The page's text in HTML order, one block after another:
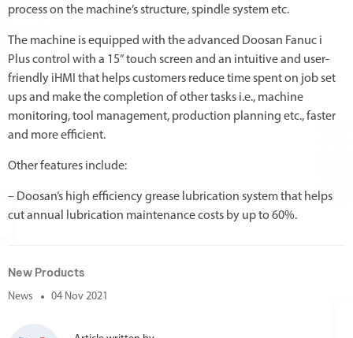
process on the machine’s structure, spindle system etc.
The machine is equipped with the advanced Doosan Fanuc i
Plus control with a 15” touch screen and an intuitive and user-
friendly iHMI that helps customers reduce time spent on job set
ups and make the completion of other tasks i.e., machine
monitoring, tool management, production planning etc., faster
and more efficient.
Other features include:
– Doosan’s high efficiency grease lubrication system that helps
cut annual lubrication maintenance costs by up to 60%.
New Products
News 04 Nov 2021